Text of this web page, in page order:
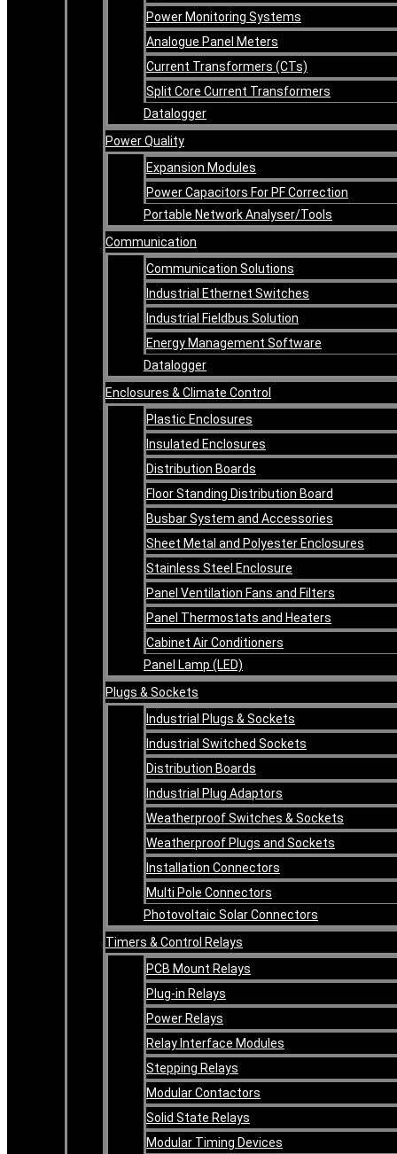
Power Monitoring Systems
Analogue Panel Meters
Current Transformers (CTs)
Split Core Current Transformers
Datalogger
Power Quality
Expansion Modules
Power Capacitors For PF Correction
Portable Network Analyser/Tools
Communication
Communication Solutions
Industrial Ethernet Switches
Industrial Fieldbus Solution
Energy Management Software
Datalogger
Enclosures & Climate Control
Plastic Enclosures
Insulated Enclosures
Distribution Boards
Floor Standing Distribution Board
Busbar System and Accessories
Sheet Metal and Polyester Enclosures
Stainless Steel Enclosure
Panel Ventilation Fans and Filters
Panel Thermostats and Heaters
Cabinet Air Conditioners
Panel Lamp (LED)
Plugs & Sockets
Industrial Plugs & Sockets
Industrial Switched Sockets
Distribution Boards
Industrial Plug Adaptors
Weatherproof Switches & Sockets
Weatherproof Plugs and Sockets
Installation Connectors
Multi Pole Connectors
Photovoltaic Solar Connectors
Timers & Control Relays
PCB Mount Relays
Plug-in Relays
Power Relays
Relay Interface Modules
Stepping Relays
Modular Contactors
Solid State Relays
Modular Timing Devices